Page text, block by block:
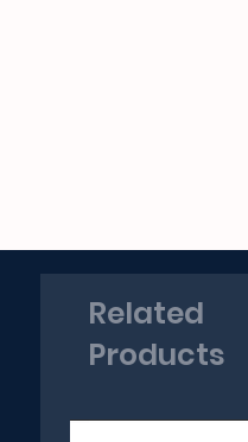
Related
Products